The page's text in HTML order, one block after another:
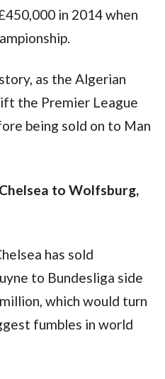
in 2014 when
as the Algerian
the Premier League
being sold on to Man
to Wolfsburg,
has sold
to Bundesliga side
which would turn
fumbles in world